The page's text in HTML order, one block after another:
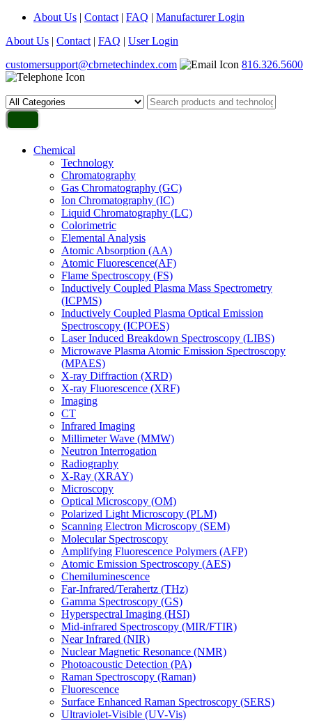
About Us | Contact | FAQ | Manufacturer Login
About Us | Contact | FAQ | User Login
customersupport@cbrnetechindex.com
816.326.5600
Chemical
Technology
Chromatography
Gas Chromatography (GC)
Ion Chromatography (IC)
Liquid Chromatography (LC)
Colorimetric
Elemental Analysis
Atomic Absorption (AA)
Atomic Fluorescence(AF)
Flame Spectroscopy (FS)
Inductively Coupled Plasma Mass Spectrometry
(ICPMS)
Inductively Coupled Plasma Optical Emission
Spectroscopy (ICPOES)
Laser Induced Breakdown Spectroscopy (LIBS)
Microwave Plasma Atomic Emission Spectroscopy
(MPAES)
X-ray Diffraction (XRD)
X-ray Fluorescence (XRF)
Imaging
CT
Infrared Imaging
Millimeter Wave (MMW)
Neutron Interrogation
Radiography
X-Ray (XRAY)
Microscopy
Optical Microscopy (OM)
Polarized Light Microscopy (PLM)
Scanning Electron Microscopy (SEM)
Molecular Spectroscopy
Amplifying Fluorescence Polymers (AFP)
Atomic Emission Spectroscopy (AES)
Chemiluminescence
Far-Infrared/Terahertz (THz)
Gamma Spectroscopy (GS)
Hyperspectral Imaging (HSI)
Mid-infrared Spectroscopy (MIR/FTIR)
Near Infrared (NIR)
Nuclear Magnetic Resonance (NMR)
Photoacoustic Detection (PA)
Raman Spectroscopy (Raman)
Fluorescence
Surface Enhanced Raman Spectroscopy (SERS)
Ultraviolet-Visible (UV-Vis)